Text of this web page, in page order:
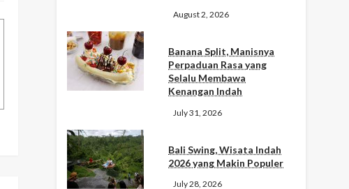
August 2, 2026
Banana Split, Manisnya
Perpaduan Rasa yang
Selalu Membawa
Kenangan Indah
July 31, 2026
Bali Swing, Wisata Indah
2026 yang Makin Populer
July 28, 2026